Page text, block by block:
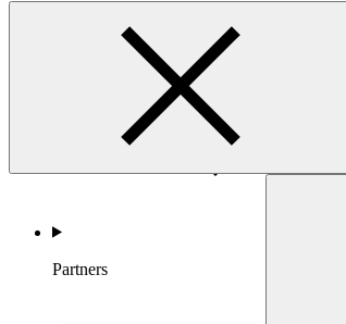
Countries and Regions
Partners